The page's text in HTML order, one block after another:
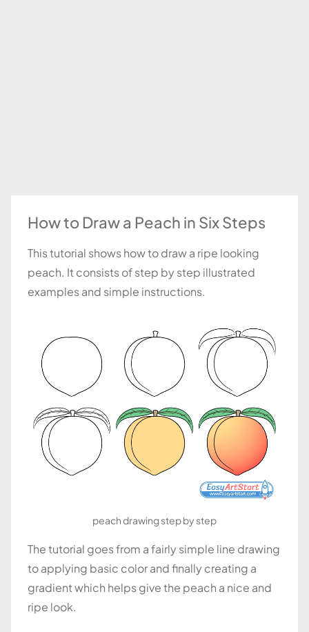
How to Draw a Peach in Six Steps
This tutorial shows how to draw a ripe looking
peach. It consists of step by step illustrated
examples and simple instructions.
peach drawing step by step
The tutorial goes from a fairly simple line drawing
to applying basic color and finally creating a
gradient which helps give the peach a nice and
ripe look.